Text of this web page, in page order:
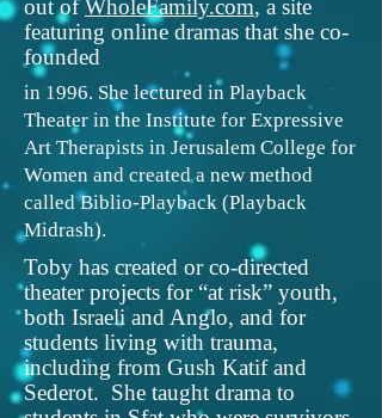
out ofWholeFamily.com, a site
featuring online dramas that she co-
founded
in 1996. She lectured in Playback
Theater in the Institute for Expressive
Art Therapists in Jerusalem College for
Women and created a new method
called Biblio-Playback (Playback
Midrash).
Toby has created or co-directed
theater projects for “at risk” youth,
both Israeli and Anglo, and for
students living with trauma,
including from Gush Katif and
Sederot. She taught drama to